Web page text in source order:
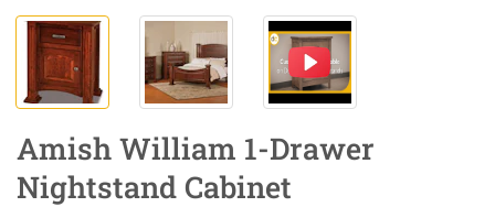
Amish William 1-Drawer
Nightstand Cabinet